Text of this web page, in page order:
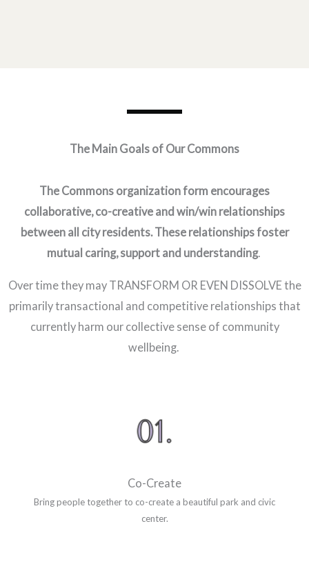
The Main Goals of Our Commons
The Commons organization form encourages
collaborative, co-creative and win/win relationships
between all city residents. These relationships foster
mutual caring, support and understanding.
Over time they may TRANSFORM OR EVEN DISSOLVE the
primarily transactional and competitive relationships that
currently harm our collective sense of community
wellbeing.
Co-Create
Bring people together to co-create a beautiful park and civic
center.